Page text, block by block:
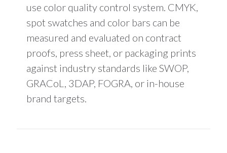
use color quality control system. CMYK,
spot swatches and color bars can be
measured and evaluated on contract
proofs, press sheet, or packaging prints
against industry standards like SWOP,
GRACoL, 3DAP, FOGRA, or in-house
brand targets.